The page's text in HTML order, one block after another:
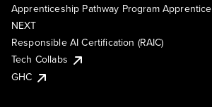
Apprenticeship Pathway Program Apprentice
NEXT
Responsible AI Certification (RAIC)
Tech Collabs
GHC